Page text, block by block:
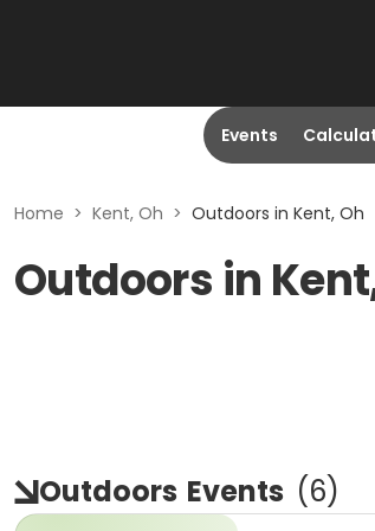
Events
Home > Kent, Oh > Outdoors in Kent, Oh
Outdoors in
Outdoors Events (6)